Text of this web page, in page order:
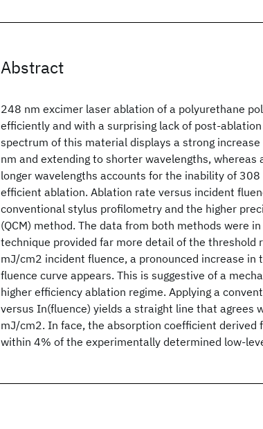
Abstract
248 nm excimer laser ablation of a polyurethane
efficiently and with a surprising lack of post-
spectrum of this material displays a strong
nm and extending to shorter wavelengths,
longer wavelengths accounts for the inability of
efficient ablation. Ablation rate versus incident
conventional stylus profilometry and the higher
(QCM) method. The data from both methods were
technique provided far more detail of the threshold
mJ/cm2 incident fluence, a pronounced increase in
fluence curve appears. This is suggestive of a
higher efficiency ablation regime. Applying a
versus In(fluence) yields a straight line that agrees
mJ/cm2. In face, the absorption coefficient derived
within 4% of the experimentally determined low-